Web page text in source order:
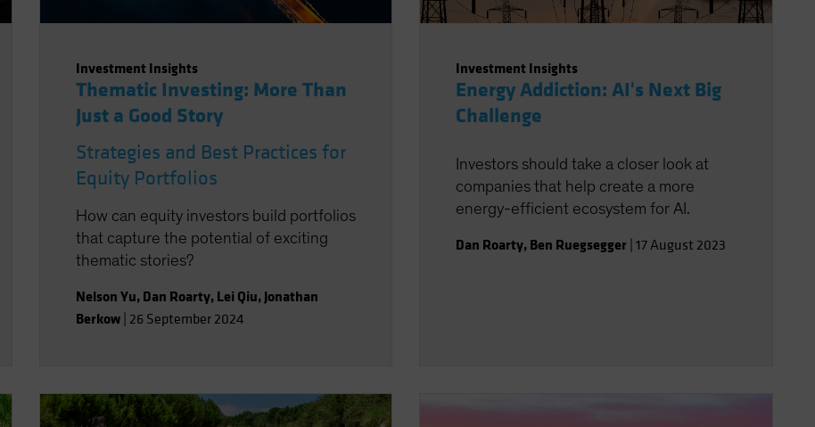
Investment Insights
Thematic Investing: More Than
Just a Good Story
Strategies and Best Practices for
Equity Portfolios
How can equity investors build portfolios
that capture the potential of exciting
thematic stories?
Nelson Yu, Dan Roarty, Lei Qiu, Jonathan
Berkow| 26 September 2024
Investment Insights
Energy Addiction: AI's Next Big
Challenge
Investors should take a closer look at
companies that help create a more
energy-efficient ecosystem for AI.
Dan Roarty, Ben Ruegsegger 17 August 2023